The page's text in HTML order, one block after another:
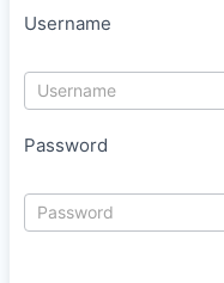
Username
Password